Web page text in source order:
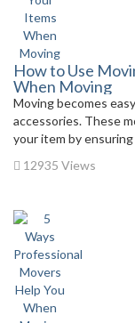
How to Use
When Moving
Moving becomes
accessories. These
your item by
12935 Views